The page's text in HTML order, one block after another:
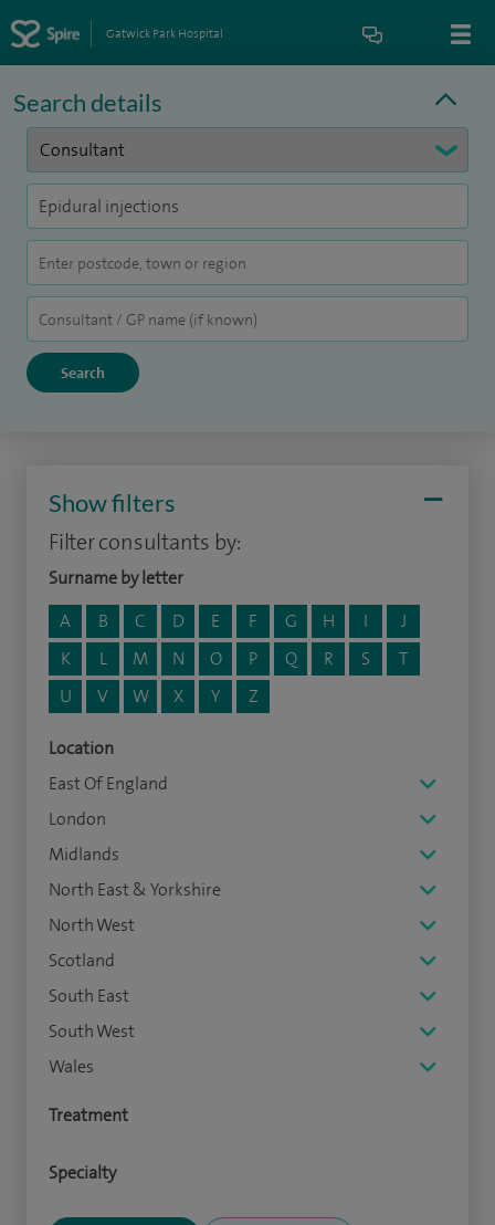
Gatwick Park Hospital
Search details
Show filters
Filter consultants by:
Surname by letter
A
B C D E F G H I
J
K
L M N O P Q R S
T
U
V W X Y Z
Location
East Of England
London
Midlands
North East & Yorkshire
North West
Scotland
South East
South West
Wales
Treatment
Specialty